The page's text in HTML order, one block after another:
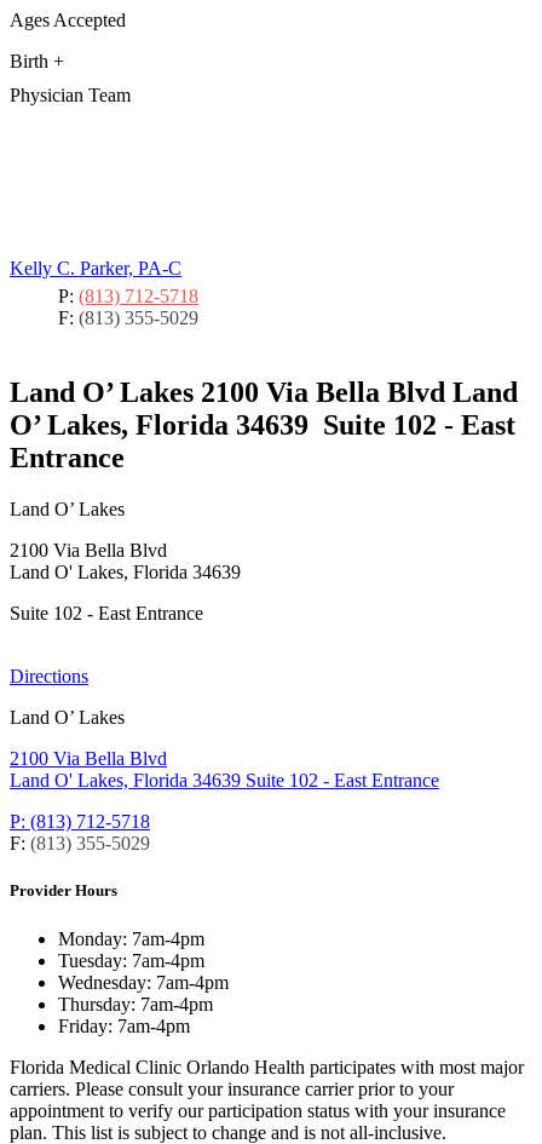
Ages Accepted
Birth +
Physician Team
Kelly C. Parker, PA-C
P: (813) 712-5718
F: (813) 355-5029
Land O’ Lakes 2100 Via Bella Blvd Land
O’ Lakes, Florida 34639 Suite 102 - East
Entrance
Land O’ Lakes
2100 Via Bella Blvd
Land O' Lakes, Florida 34639
Suite 102 - East Entrance
Directions
Land O’ Lakes
2100 Via Bella Blvd
Land O' Lakes, Florida 34639 Suite 102 - East Entrance
P: (813) 712-5718
F: (813) 355-5029
Provider Hours
Monday: 7am-4pm
Tuesday: 7am-4pm
Wednesday: 7am-4pm
Thursday: 7am-4pm
Friday: 7am-4pm
Florida Medical Clinic Orlando Health participates with most major
carriers. Please consult your insurance carrier prior to your
appointment to verify our participation status with your insurance
plan. This list is subject to change and is not all-inclusive.